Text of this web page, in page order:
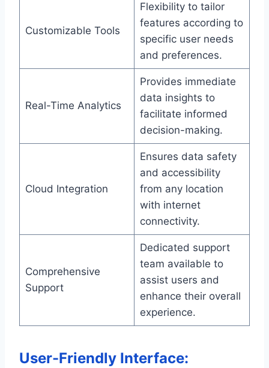
Customizable Tools
Flexibility to tailor
features according to
specific user needs
and preferences.
Real-Time Analytics
Provides immediate
data insights to
facilitate informed
decision-making.
Cloud Integration
Ensures data safety
and accessibility
from any location
with internet
connectivity.
Comprehensive
Support
Dedicated support
team available to
assist users and
enhance their overall
experience.
User-Friendly Interface: